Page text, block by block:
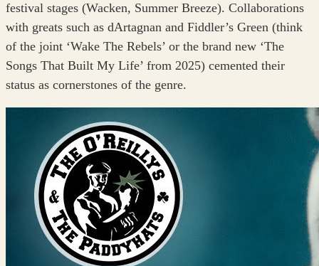
festival stages (Wacken, Summer Breeze). Collaborations
with greats such as dArtagnan and Fiddler’s Green (think
of the joint ‘Wake The Rebels’ or the brand new ‘The
Songs That Built My Life’ from 2025) cemented their
status as cornerstones of the genre.